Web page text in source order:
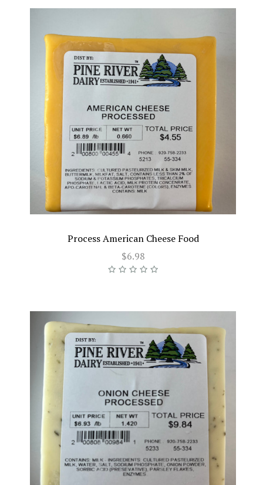
Process American Cheese Food
$6.98